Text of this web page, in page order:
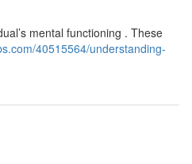
mental functioning . These
40515564/understanding-